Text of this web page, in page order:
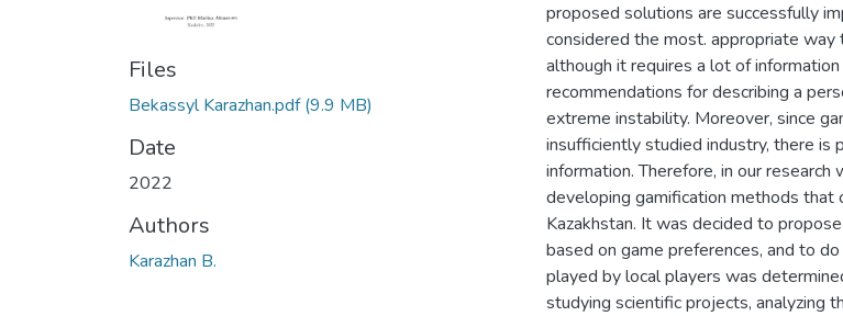
Files
Bekassyl Karazhan.pdf(9.9 MB)
Date
2022
Authors
Karazhan B.
proposed solutions are successfully
considered the most. appropriate
although it requires a lot of
recommendations for describing a
extreme instability. Moreover, since
insufficiently studied industry, there is
information. Therefore, in our
developing gamification methods
Kazakhstan. It was decided to
based on game preferences, and to
played by local players was
studying scientific projects, analyzing